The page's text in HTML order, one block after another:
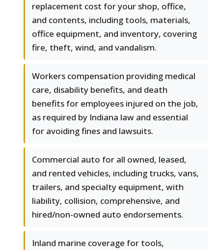
replacement cost for your shop, office,
and contents, including tools, materials,
office equipment, and inventory, covering
fire, theft, wind, and vandalism.
Workers compensation providing medical
care, disability benefits, and death
benefits for employees injured on the job,
as required by Indiana law and essential
for avoiding fines and lawsuits.
Commercial auto for all owned, leased,
and rented vehicles, including trucks, vans,
trailers, and specialty equipment, with
liability, collision, comprehensive, and
hired/non-owned auto endorsements.
Inland marine coverage for tools,